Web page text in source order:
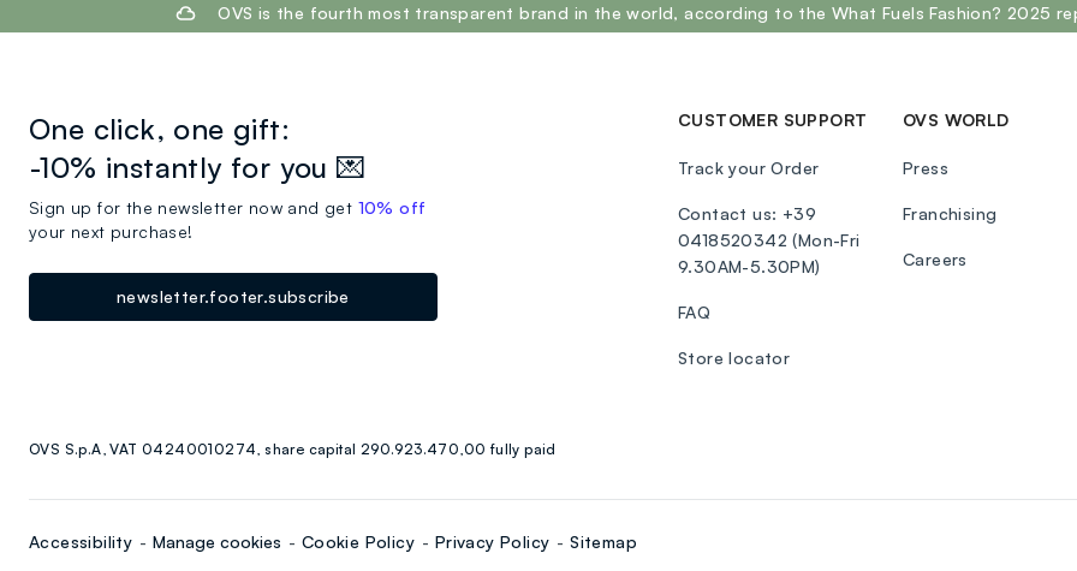
OVS is the fourth most transparent brand in the world, according to the What Fuels Fashion? 2025
One click, one gift:
-10% instantly for you 💌
Sign up for the newsletter now and get 10% off
your next purchase!
newsletter.footer.subscribe
CUSTOMER SUPPORT
Track your Order
Contact us: +39
0418520342 (Mon-Fri
9.30AM-5.30PM)
FAQ
Store locator
OVS WORLD
Press
Franchising
Careers
OVS S.p.A, VAT 04240010274, share capital 290.923.470,00 fully paid
Accessibility Manage cookies Cookie Policy Privacy Policy Sitemap